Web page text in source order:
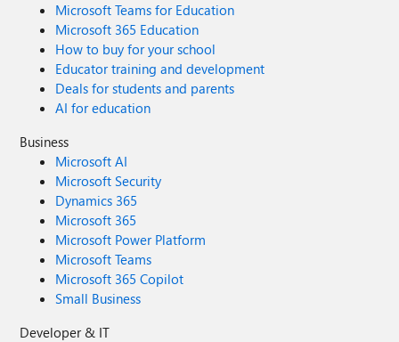
Microsoft Teams for Education
Microsoft 365 Education
How to buy for your school
Educator training and development
Deals for students and parents
AI for education
Business
Microsoft AI
Microsoft Security
Dynamics 365
Microsoft 365
Microsoft Power Platform
Microsoft Teams
Microsoft 365 Copilot
Small Business
Developer & IT